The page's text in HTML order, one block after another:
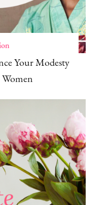
Your Modesty